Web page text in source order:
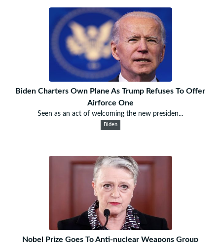
Biden Charters Own Plane As Trump Refuses To Offer
Airforce One
Seen as an act of welcoming the new presiden...
Biden
Nobel Prize Goes To Anti-nuclear Weapons Group